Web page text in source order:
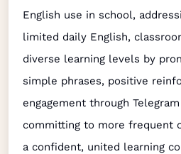
English use in school,
limited daily English,
diverse learning levels by
simple phrases, positive
engagement through
committing to more frequent
a confident, united learning